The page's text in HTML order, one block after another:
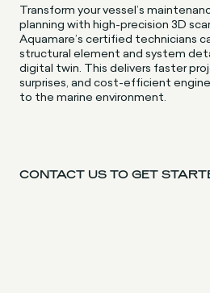
Transform your vessel’s
planning with high-precision 3D
Aquamare’s certified technicians
structural element and system
digital twin. This delivers faster
surprises, and cost-efficient
to the marine environment.
CONTACT US TO GET